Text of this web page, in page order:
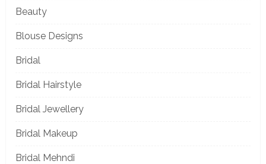
Beauty
Blouse Designs
Bridal
Bridal Hairstyle
Bridal Jewellery
Bridal Makeup
Bridal Mehndi